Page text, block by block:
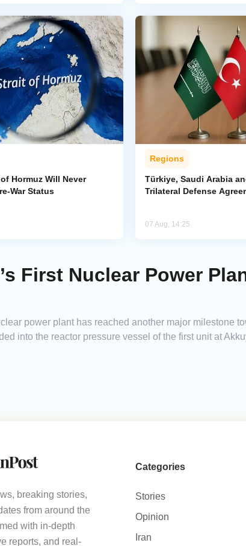
Hormuz Will Never
War Status
Regions
Türkiye, Saudi Arabia
Trilateral Defense
07 Aug, 14:25
First Nuclear Power
power plant has reached another major milestone
into the reactor pressure vessel of the first unit at
breaking stories,
from around the
with in-depth
reports, and real-
Categories
Stories
Opinion
Iran